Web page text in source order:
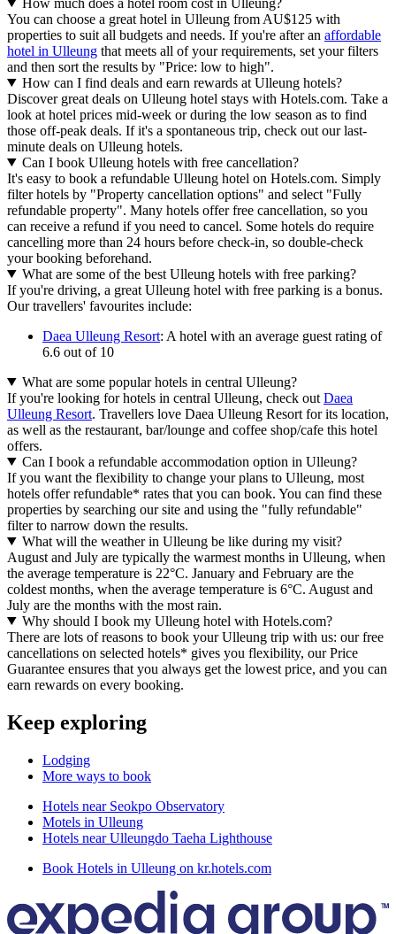
You can choose a great hotel in Ulleung from AU$125 with
properties to suit all budgets and needs. If you're after an affordable
hotel in Ulleung that meets all of your requirements, set your filters
and then sort the results by "Price: low to high".
How can I find deals and earn rewards at Ulleung hotels?
Discover great deals on Ulleung hotel stays with Hotels.com. Take a
look at hotel prices mid-week or during the low season as to find
those off-peak deals. If it's a spontaneous trip, check out our last-
minute deals on Ulleung hotels.
Can I book Ulleung hotels with free cancellation?
It's easy to book a refundable Ulleung hotel on Hotels.com. Simply
filter hotels by "Property cancellation options" and select "Fully
refundable property". Many hotels offer free cancellation, so you
can receive a refund if you need to cancel. Some hotels do require
cancelling more than 24 hours before check-in, so double-check
your booking beforehand.
What are some of the best Ulleung hotels with free parking?
If you're driving, a great Ulleung hotel with free parking is a bonus.
Our travellers' favourites include:
Daea Ulleung Resort: A hotel with an average guest rating of
6.6 out of 10
What are some popular hotels in central Ulleung?
If you're looking for hotels in central Ulleung, check out Daea
Ulleung Resort. Travellers love Daea Ulleung Resort for its location,
as well as the restaurant, bar/lounge and coffee shop/cafe this hotel
offers.
Can I book a refundable accommodation option in Ulleung?
If you want the flexibility to change your plans to Ulleung, most
hotels offer refundable* rates that you can book. You can find these
properties by searching our site and using the "fully refundable"
filter to narrow down the results.
What will the weather in Ulleung be like during my visit?
August and July are typically the warmest months in Ulleung, when
the average temperature is 22°C. January and February are the
coldest months, when the average temperature is 6°C. August and
July are the months with the most rain.
Why should I book my Ulleung hotel with Hotels.com?
There are lots of reasons to book your Ulleung trip with us: our free
cancellations on selected hotels* gives you flexibility, our Price
Guarantee ensures that you always get the lowest price, and you can
earn rewards on every booking.
Keep exploring
Lodging
More ways to book
Hotels near Seokpo Observatory
Motels in Ulleung
Hotels near Ulleungdo Taeha Lighthouse
Book Hotels in Ulleung on kr.hotels.com